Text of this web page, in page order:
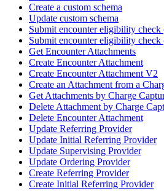
Create a custom schema
Update custom schema
Submit encounter eligibility
Submit encounter eligibility
Get Encounter Attachments
Create Encounter Attachment
Create Encounter Attachment V2
Create an Attachment from a
Get Attachments by Charge
Delete Attachment by Charge
Delete Encounter Attachment
Update Referring Provider
Update Initial Referring Provider
Update Supervising Provider
Update Ordering Provider
Create Referring Provider
Create Initial Referring Provider